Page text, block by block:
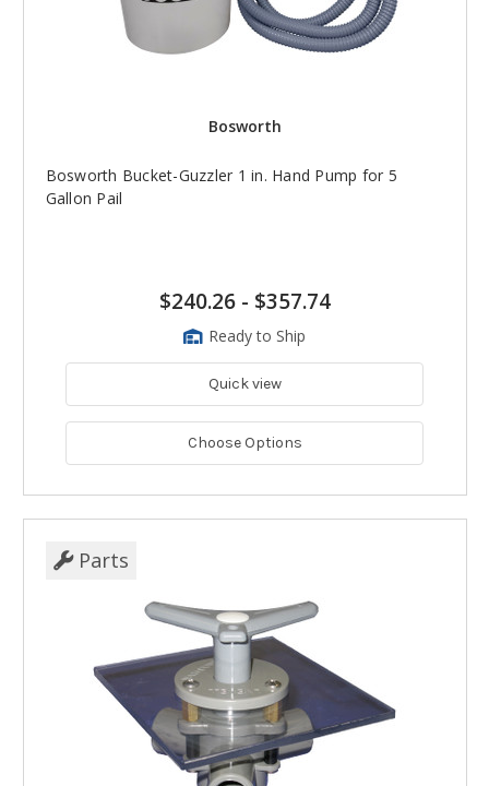
Bosworth
Bosworth Bucket-Guzzler 1 in. Hand Pump for 5
Gallon Pail
$240.26- $357.74
Ready to Ship
Quick view
Choose Options
Parts